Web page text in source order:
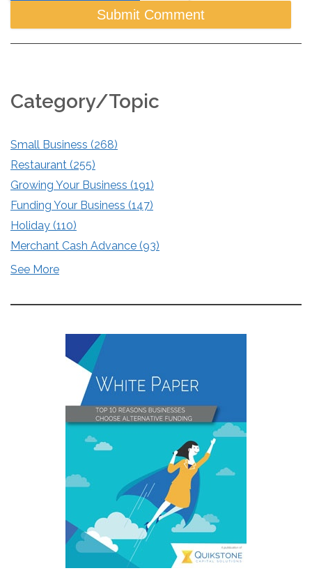
Category/Topic
Small Business (268)
Restaurant (255)
Growing Your Business (191)
Funding Your Business (147)
Holiday (110)
Merchant Cash Advance (93)
See More